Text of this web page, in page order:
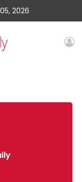
2026